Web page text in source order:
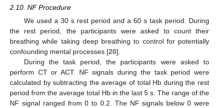
2.10. NF Procedure
We used a 30 s rest period and a 60 s task period. During
the rest period, the participants were asked to count their
breathing while taking deep breathing to control for potentially
confounding mental processes [20].
During the task period, the participants were asked to
perform CT or ACT. NF signals during the task period were
calculated by subtracting the average of total Hb during the rest
period from the average total Hb in the last 5 s. The range of the
NF signal ranged from 0 to 0.2. The NF signals below 0 were